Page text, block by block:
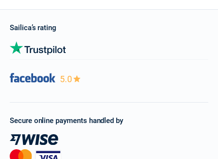
Sailica’s rating
5.0
Secure online payments handled by